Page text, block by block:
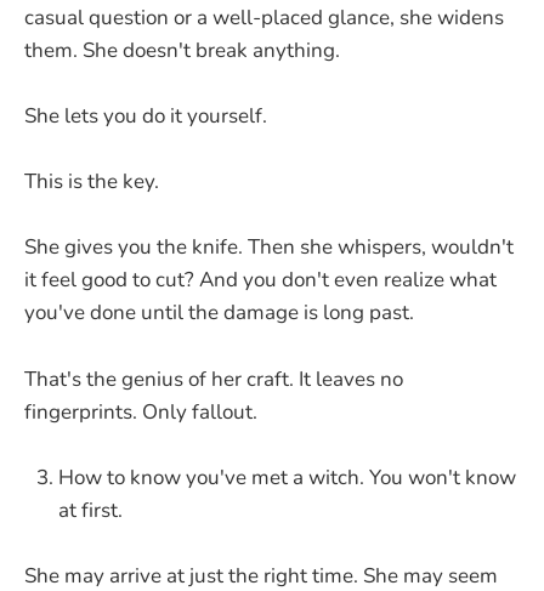
casual question or a well-placed glance, she widens
them. She doesn't break anything.
She lets you do it yourself.
This is the key.
She gives you the knife. Then she whispers, wouldn't
it feel good to cut? And you don't even realize what
you've done until the damage is long past.
That's the genius of her craft. It leaves no
fingerprints. Only fallout.
How to know you've met a witch. You won't know
at first.
She may arrive at just the right time. She may seem